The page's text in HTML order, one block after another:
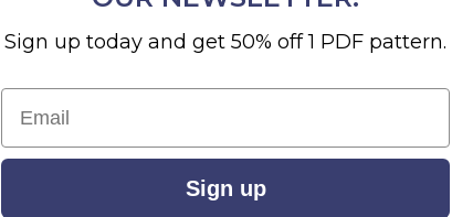
Sign up today and get 50% off 1 PDF pattern.
Email
Sign up